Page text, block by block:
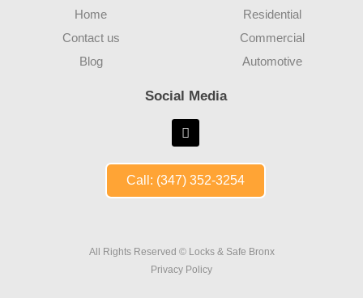
Home
Contact us
Blog
Residential
Commercial
Automotive
Social Media
Call: (347) 352-3254
All Rights Reserved © Locks & Safe Bronx
Privacy Policy